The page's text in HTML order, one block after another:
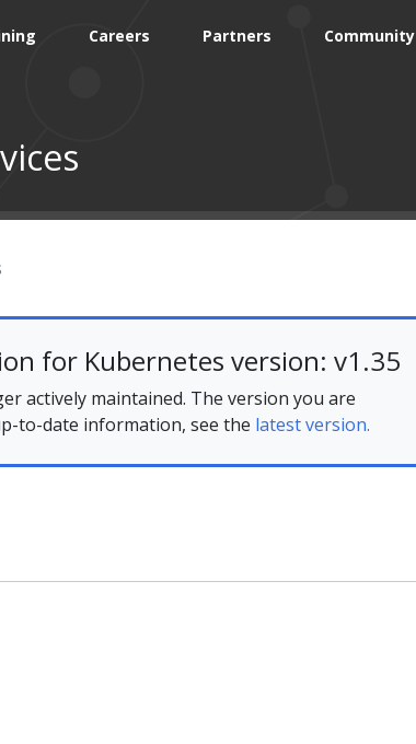
Careers Partners Community
for Kubernetes version: v1.35
actively maintained. The version you are
to-date information, see the latest version.